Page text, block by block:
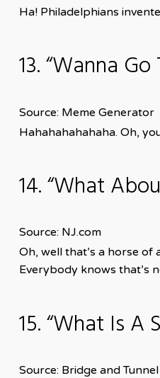
Ha! Philadelphians
13. “Wanna
Source: Meme Generator
Hahahahahahaha. Oh,
14. “What
Source: NJ.com
Oh, well that’s a horse of
Everybody knows that’s
15. “What Is A
Source: Bridge and